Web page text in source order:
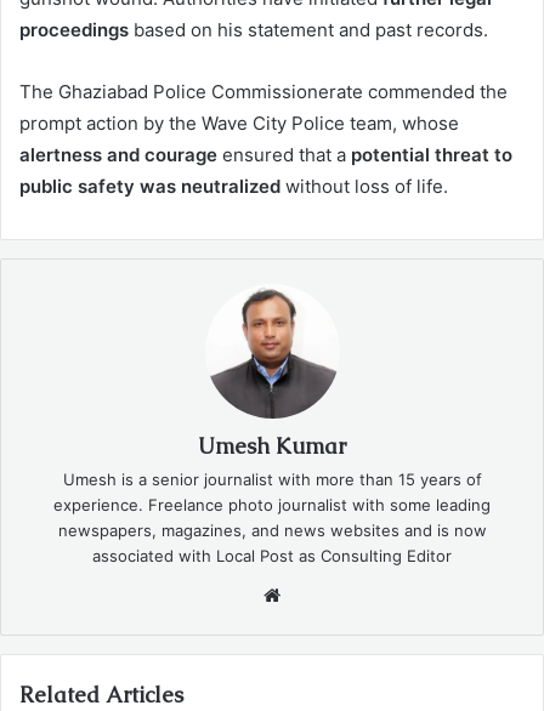
proceedings based on his statement and past records.
The Ghaziabad Police Commissionerate commended the
prompt action by the Wave City Police team, whose
alertness and courage ensured that a potential threat to
public safety was neutralized without loss of life.
Umesh Kumar
Umesh is a senior journalist with more than 15 years of
experience. Freelance photo journalist with some leading
newspapers, magazines, and news websites and is now
associated with Local Post as Consulting Editor
Related Articles